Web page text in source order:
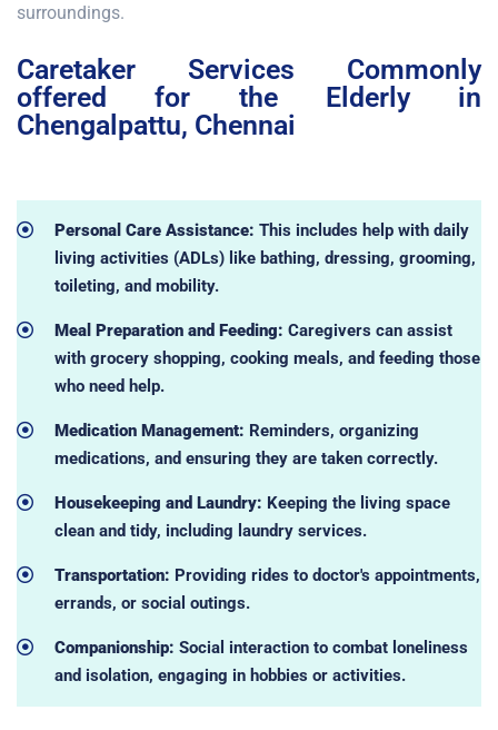
surroundings.
Caretaker Services Commonly
offered for the Elderly in
Chengalpattu, Chennai
Personal Care Assistance: This includes help with daily
living activities (ADLs) like bathing, dressing, grooming,
toileting, and mobility.
Meal Preparation and Feeding: Caregivers can assist
with grocery shopping, cooking meals, and feeding those
who need help.
Medication Management: Reminders, organizing
medications, and ensuring they are taken correctly.
Housekeeping and Laundry: Keeping the living space
clean and tidy, including laundry services.
Transportation: Providing rides to doctor's appointments,
errands, or social outings.
Companionship: Social interaction to combat loneliness
and isolation, engaging in hobbies or activities.